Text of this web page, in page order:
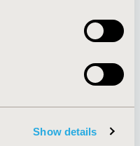
Show details